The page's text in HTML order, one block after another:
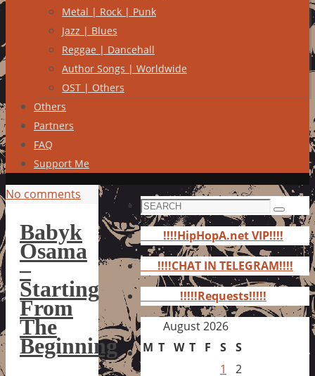
Metal | Rock | Punk
Jazz | Blues
Reggae | Dancehall
Author Songs | Worldwide
OST | Others
Others
Partners
FAQ
Support Me
No comments
Babyk
Osama
–
Starting
From
The
Beginning
Search
for:
Search
!!!!HipHopA.net VIP!!!!
!!!!CHAT IN TELEGRAM!!!!
!!!!!Requests!!!!!
August 2026
M T W T F S S
1
2